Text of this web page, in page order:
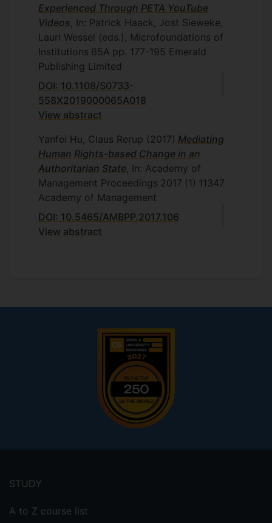
Experienced Through PETA YouTube
Videos , In: Patrick Haack, Jost Sieweke,
Lauri Wessel (eds.), Microfoundations of
Institutions 65A pp. 177-195 Emerald
Publishing Limited
DOI: 10.1108/S0733-
558X2019000065A018
View abstract
Yanfei Hu, Claus Rerup (2017) Mediating
Human Rights-based Change in an
Authoritarian State , In: Academy of
Management Proceedings 2017 (1) 11347
Academy of Management
DOI: 10.5465/AMBPP.2017.106
View abstract
menu
STUDY
A to Z course list